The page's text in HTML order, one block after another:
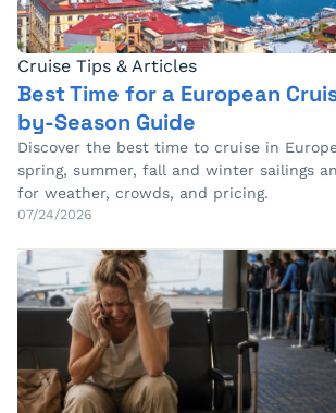
Cruise Tips & Articles
Best Time for a European
by-Season Guide
Discover the best time to cruise in
spring, summer, fall and winter sailings
for weather, crowds, and pricing.
07/24/2026